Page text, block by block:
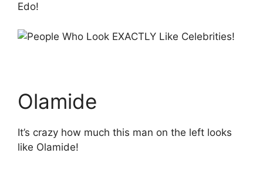
Edo!
Olamide
It’s crazy how much this man on the left looks
like Olamide!